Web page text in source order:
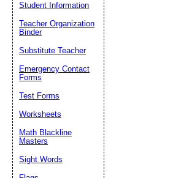
Student Information
Teacher Organization
Binder
Substitute Teacher
Emergency Contact
Forms
Test Forms
Worksheets
Math Blackline
Masters
Sight Words